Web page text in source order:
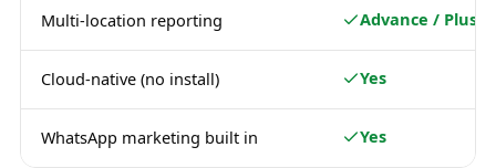
Multi-location reporting Advance / Plus
Cloud-native (no install) Yes
WhatsApp marketing built in Yes